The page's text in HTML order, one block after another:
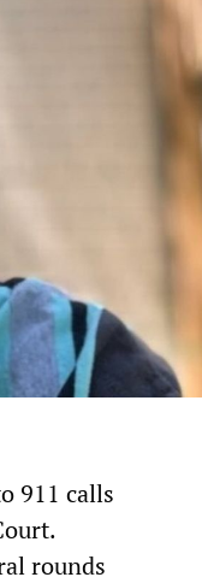
911 calls
rounds